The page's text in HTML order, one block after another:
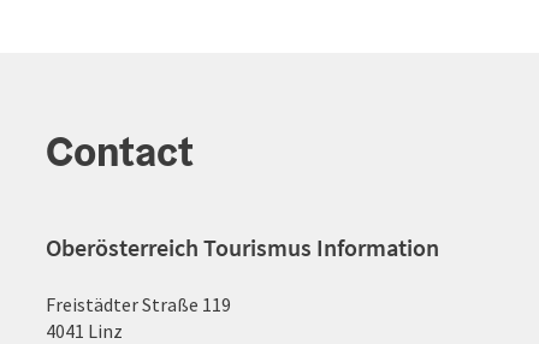
Contact
Oberösterreich Tourismus Information
Freistädter Straße 119
4041 Linz